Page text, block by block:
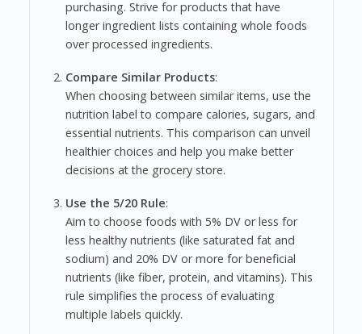
purchasing. Strive for products that have
longer ingredient lists containing whole foods
over processed ingredients.
Compare Similar Products:
When choosing between similar items, use the
nutrition label to compare calories, sugars, and
essential nutrients. This comparison can unveil
healthier choices and help you make better
decisions at the grocery store.
Use the 5/20 Rule:
Aim to choose foods with 5% DV or less for
less healthy nutrients (like saturated fat and
sodium) and 20% DV or more for beneficial
nutrients (like fiber, protein, and vitamins). This
rule simplifies the process of evaluating
multiple labels quickly.